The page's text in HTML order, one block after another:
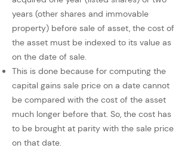
years (other shares and immovable
property) before sale of asset, the cost of
the asset must be indexed to its value as
on the date of sale.
This is done because for computing the
capital gains sale price on a date cannot
be compared with the cost of the asset
much longer before that. So, the cost has
to be brought at parity with the sale price
on that date.